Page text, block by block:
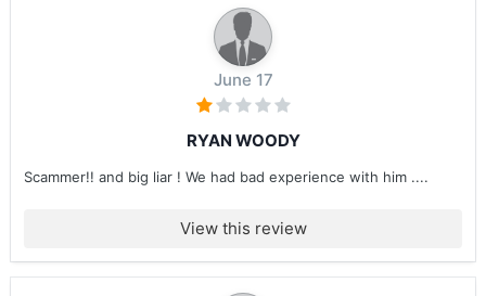
June 17
RYAN WOODY
Scammer!! and big liar ! We had bad experience with him ....
View this review